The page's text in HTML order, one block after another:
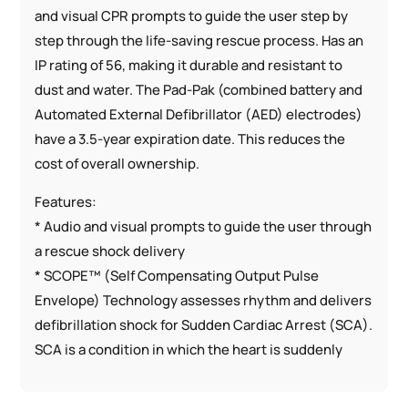
and visual CPR prompts to guide the user step by
step through the life-saving rescue process. Has an
IP rating of 56, making it durable and resistant to
dust and water. The Pad-Pak (combined battery and
Automated External Defibrillator (AED) electrodes)
have a 3.5-year expiration date. This reduces the
cost of overall ownership.
Features:
* Audio and visual prompts to guide the user through
a rescue shock delivery
* SCOPE™ (Self Compensating Output Pulse
Envelope) Technology assesses rhythm and delivers
defibrillation shock for Sudden Cardiac Arrest (SCA).
SCA is a condition in which the heart is suddenly